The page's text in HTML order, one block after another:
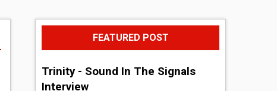
FEATURED POST
Trinity - Sound In The Signals
Interview